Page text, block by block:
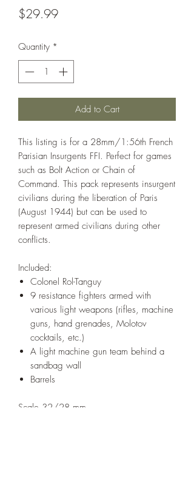
$29.99Price
Quantity *
Add to Cart
This listing is for a 28mm/1:56th French
Parisian Insurgents FFI. Perfect for games
such as Bolt Action or Chain of
Command. This pack represents insurgent
civilians during the liberation of Paris
(August 1944) but can be used to
represent armed civilians during other
conflicts.
Included:
Colonel Rol-Tanguy
9 resistance fighters armed with
various light weapons (rifles, machine
guns, hand grenades, Molotov
cocktails, etc.)
A light machine gun team behind a
sandbag wall
Barrels
Scale 32/28 mm.